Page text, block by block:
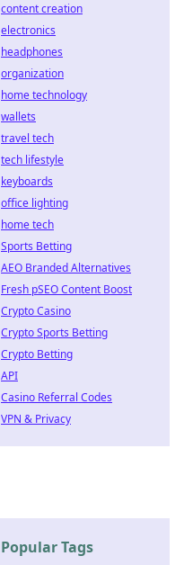
content creation
electronics
headphones
organization
home technology
wallets
travel tech
tech lifestyle
keyboards
office lighting
home tech
Sports Betting
AEO Branded Alternatives
Fresh pSEO Content Boost
Crypto Casino
Crypto Sports Betting
Crypto Betting
API
Casino Referral Codes
VPN & Privacy
Popular Tags